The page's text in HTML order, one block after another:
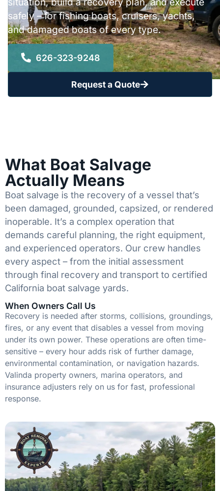
safely – for fishing boats, cruisers, yachts,
and damaged boats of every type.
626-323-9248
Request a Quote
What Boat Salvage
Actually Means
Boat salvage is the recovery of a vessel that’s
been damaged, grounded, capsized, or rendered
inoperable. It’s a complex operation that
demands careful planning, the right equipment,
and experienced operators. Our crew handles
every aspect – from the initial assessment
through final recovery and transport to certified
California boat salvage yards.
When Owners Call Us
Recovery is needed after storms, collisions, groundings,
fires, or any event that disables a vessel from moving
under its own power. These operations are often time-
sensitive – every hour adds risk of further damage,
environmental contamination, or navigation hazards.
Valinda property owners, marina operators, and
insurance adjusters rely on us for fast, professional
response.